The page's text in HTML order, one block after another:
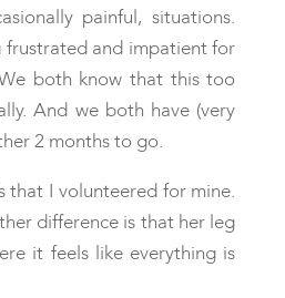
painful, situations.
and impatient for
both know that this too
And we both have (very
2 months to go.
that I volunteered for mine.
difference is that her leg
it feels like everything is